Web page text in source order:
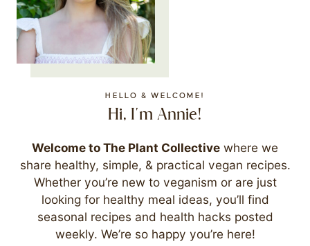
HELLO & WELCOME!
Hi, I'm Annie!
Welcome to The Plant Collective where we
share healthy, simple, & practical vegan recipes.
Whether you’re new to veganism or are just
looking for healthy meal ideas, you’ll find
seasonal recipes and health hacks posted
weekly. We’re so happy you’re here!